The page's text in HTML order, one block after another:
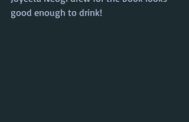
good enough to drink!